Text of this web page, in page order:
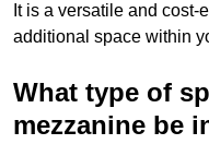
It is a versatile and cost-
additional space within
What type of
mezzanine be